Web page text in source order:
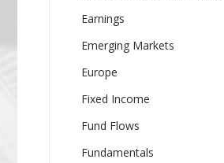
Earnings
Emerging Markets
Europe
Fixed Income
Fund Flows
Fundamentals